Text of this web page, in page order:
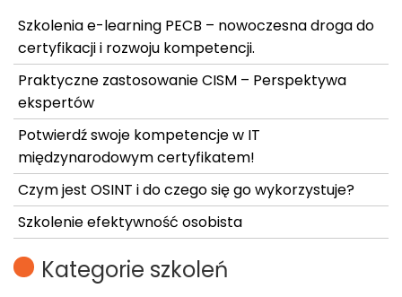
Szkolenia e-learning PECB – nowoczesna droga do
certyfikacji i rozwoju kompetencji.
Praktyczne zastosowanie CISM – Perspektywa
ekspertów
Potwierdź swoje kompetencje w IT
międzynarodowym certyfikatem!
Czym jest OSINT i do czego się go wykorzystuje?
Szkolenie efektywność osobista
Kategorie szkoleń